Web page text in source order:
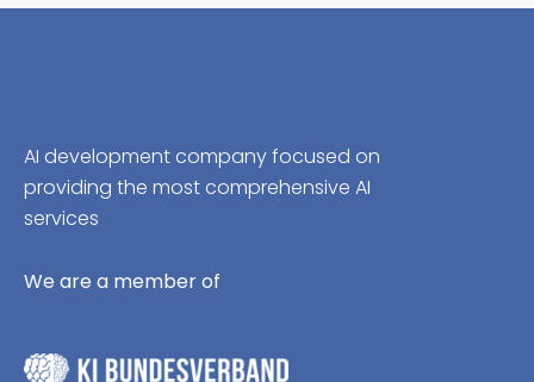
AI development company focused on
providing the most comprehensive AI
services
We are a member of